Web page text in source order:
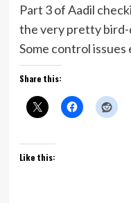
Part 3 of Aadil
the very pretty
Some control issues
Share this:
Like this: